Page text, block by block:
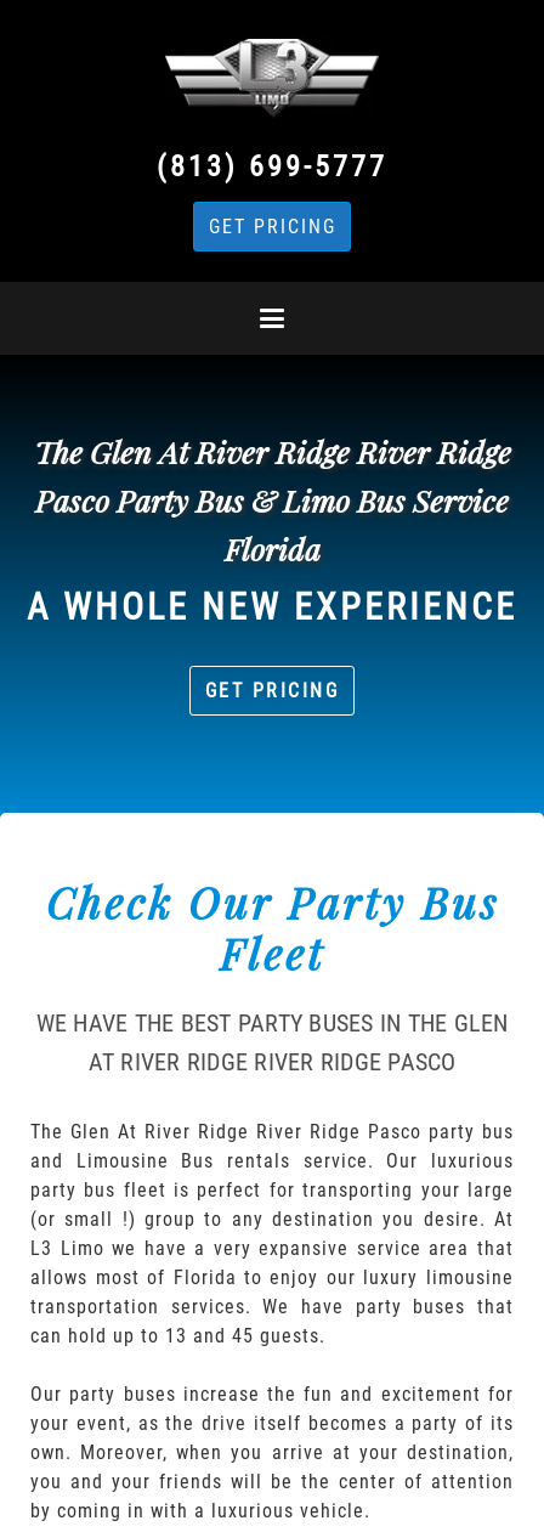
(813) 699-5777
GET PRICING
The Glen At River Ridge River Ridge
Pasco Party Bus & Limo Bus Service
Florida
A WHOLE NEW EXPERIENCE
GET PRICING
Check Our Party Bus
Fleet
WE HAVE THE BEST PARTY BUSES IN THE GLEN
AT RIVER RIDGE RIVER RIDGE PASCO
The Glen At River Ridge River Ridge Pasco party bus
and Limousine Bus rentals service. Our luxurious
party bus fleet is perfect for transporting your large
(or small !) group to any destination you desire. At
L3 Limo we have a very expansive service area that
allows most of Florida to enjoy our luxury limousine
transportation services. We have party buses that
can hold up to 13 and 45 guests.
Our party buses increase the fun and excitement for
your event, as the drive itself becomes a party of its
own. Moreover, when you arrive at your destination,
you and your friends will be the center of attention
by coming in with a luxurious vehicle.